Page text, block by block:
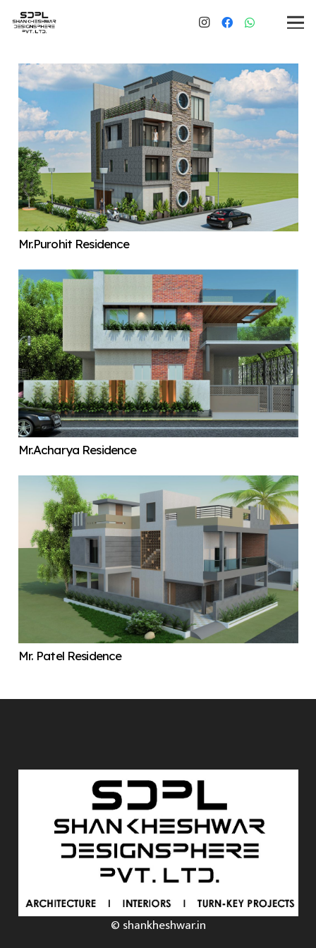
Mr.Purohit Residence
Mr.Acharya Residence
Mr. Patel Residence
© shankheshwar.in